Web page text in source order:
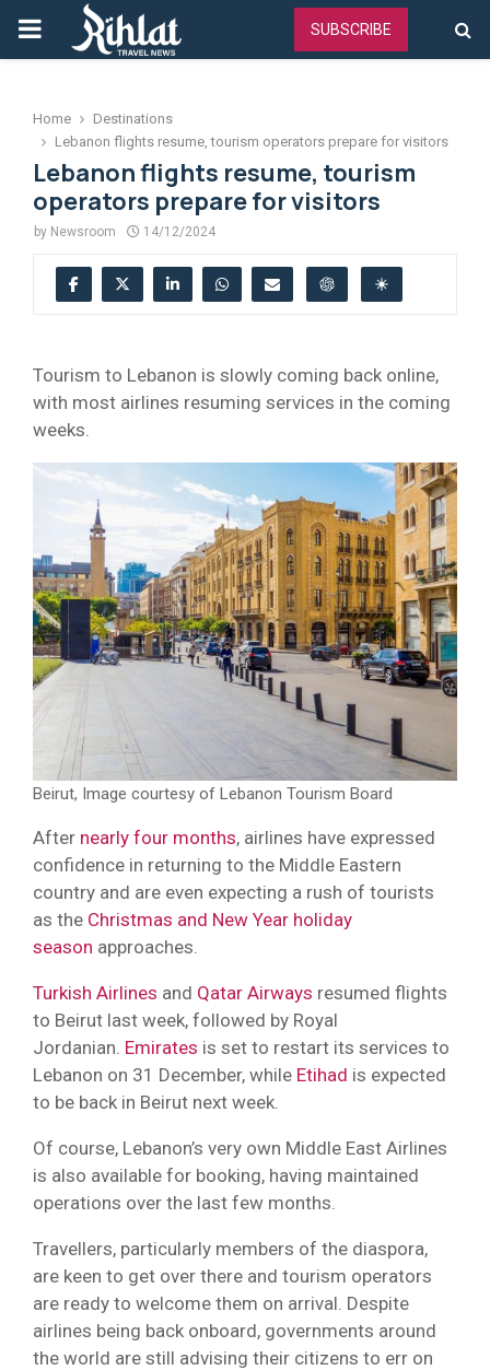
PRIMARY
SUBSCRIBE
Home
Destinations
Lebanon flights resume, tourism operators prepare for visitors
Lebanon flights resume, tourism
operators prepare for visitors
by Newsroom 14/12/2024
Tourism to Lebanon is slowly coming back online,
with most airlines resuming services in the coming
weeks.
Beirut, Image courtesy of Lebanon Tourism Board
After nearly four months, airlines have expressed
confidence in returning to the Middle Eastern
country and are even expecting a rush of tourists
as the Christmas and New Year holiday
season approaches.
Turkish Airlines and Qatar Airways resumed flights
to Beirut last week, followed by Royal
Jordanian. Emirates is set to restart its services to
Lebanon on 31 December, while Etihad is expected
to be back in Beirut next week.
Of course, Lebanon’s very own Middle East Airlines
is also available for booking, having maintained
operations over the last few months.
Travellers, particularly members of the diaspora,
are keen to get over there and tourism operators
are ready to welcome them on arrival. Despite
airlines being back onboard, governments around
the world are still advising their citizens to err on